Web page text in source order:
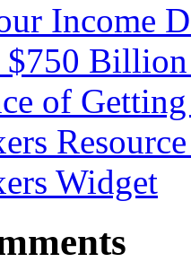
Income
$750
of
Widget